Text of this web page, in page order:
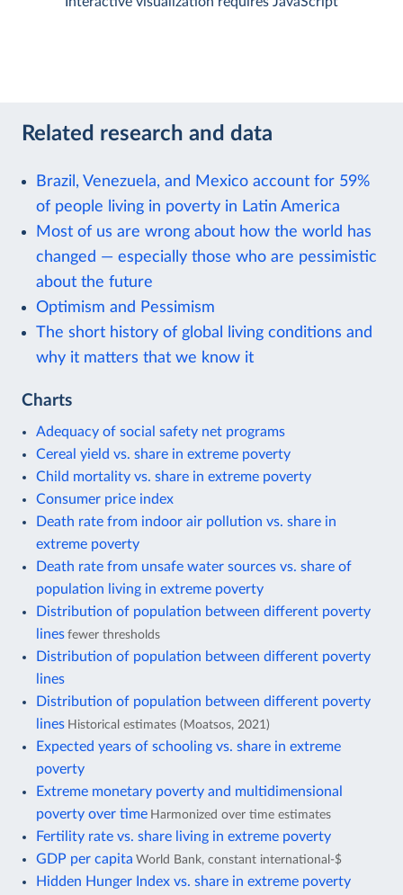
Related research and data
Brazil, Venezuela, and Mexico account for 59%
of people living in poverty in Latin America
Most of us are wrong about how the world has
changed — especially those who are pessimistic
about the future
Optimism and Pessimism
The short history of global living conditions and
why it matters that we know it
Charts
Adequacy of social safety net programs
Cereal yield vs. share in extreme poverty
Child mortality vs. share in extreme poverty
Consumer price index
Death rate from indoor air pollution vs. share in
extreme poverty
Death rate from unsafe water sources vs. share of
population living in extreme poverty
Distribution of population between different poverty
lines fewer thresholds
Distribution of population between different poverty
lines
Distribution of population between different poverty
lines Historical estimates (Moatsos, 2021)
Expected years of schooling vs. share in extreme
poverty
Extreme monetary poverty and multidimensional
poverty over time Harmonized over time estimates
Fertility rate vs. share living in extreme poverty
GDP per capita World Bank, constant international-$
Hidden Hunger Index vs. share in extreme poverty